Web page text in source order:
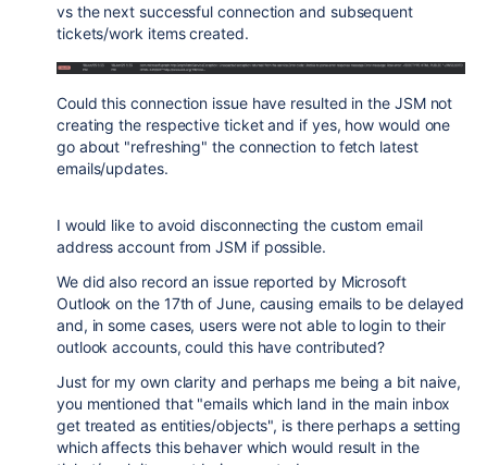
vs the next successful connection and subsequent
tickets/work items created.
Could this connection issue have resulted in the JSM not
creating the respective ticket and if yes, how would one
go about "refreshing" the connection to fetch latest
emails/updates.
I would like to avoid disconnecting the custom email
address account from JSM if possible.
We did also record an issue reported by Microsoft
Outlook on the 17th of June, causing emails to be delayed
and, in some cases, users were not able to login to their
outlook accounts, could this have contributed?
Just for my own clarity and perhaps me being a bit naive,
you mentioned that "emails which land in the main inbox
get treated as entities/objects", is there perhaps a setting
which affects this behaver which would result in the